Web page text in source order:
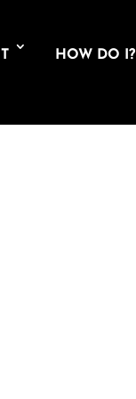
HOW DO I?